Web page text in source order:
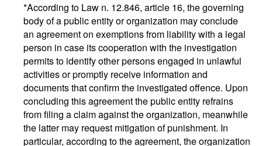
*According to Law n. 12.846, article 16, the governing
body of a public entity or organization may conclude
an agreement on exemptions from liability with a legal
person in case its cooperation with the investigation
permits to identify other persons engaged in unlawful
activities or promptly receive information and
documents that confirm the investigated offence. Upon
concluding this agreement the public entity refrains
from filing a claim against the organization, meanwhile
the latter may request mitigation of punishment. In
particular, according to the agreement, the organization